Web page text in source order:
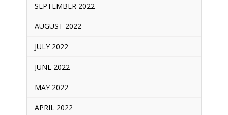
SEPTEMBER 2022
AUGUST 2022
JULY 2022
JUNE 2022
MAY 2022
APRIL 2022